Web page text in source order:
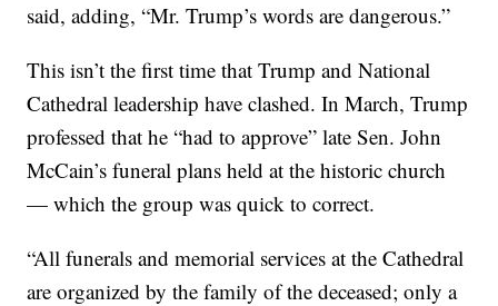
said, adding, “Mr. Trump’s words are dangerous.”
This isn’t the first time that Trump and National
Cathedral leadership have clashed. In March, Trump
professed that he “had to approve” late Sen. John
McCain’s funeral plans held at the historic church
— which the group was quick to correct.
“All funerals and memorial services at the Cathedral
are organized by the family of the deceased; only a